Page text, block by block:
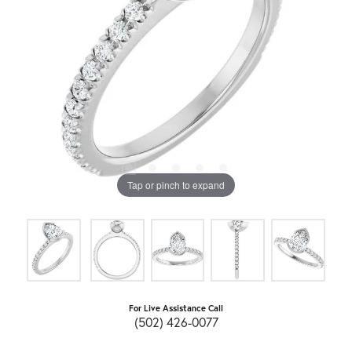
Tap or pinch to expand
For Live Assistance Call
(502) 426-0077